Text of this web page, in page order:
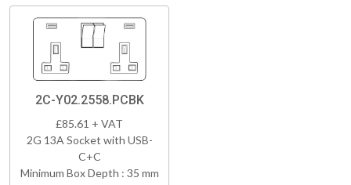
2C-Y02.2558.PCBK
£85.61 + VAT
2G 13A Socket with USB-
C+C
Minimum Box Depth : 35 mm